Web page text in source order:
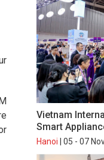
Vietnam
Smart
Hanoi | 05 - 07